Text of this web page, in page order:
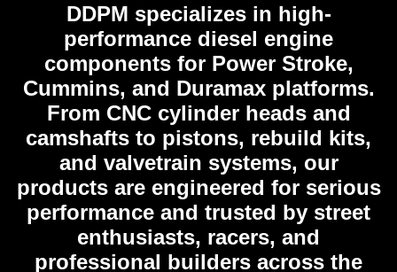
DDPM specializes in high-
performance diesel engine
components for Power Stroke,
Cummins, and Duramax platforms.
From CNC cylinder heads and
camshafts to pistons, rebuild kits,
and valvetrain systems, our
products are engineered for serious
performance and trusted by street
enthusiasts, racers, and
professional builders across the